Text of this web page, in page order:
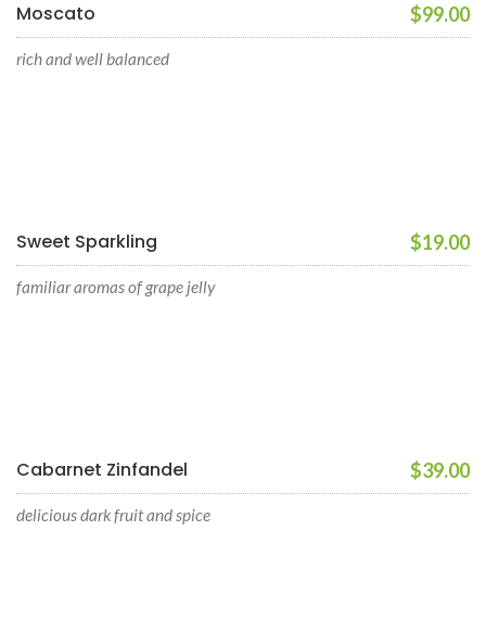
Moscato $99.00
rich and well balanced
Sweet Sparkling $19.00
familiar aromas of grape jelly
Cabarnet Zinfandel $39.00
delicious dark fruit and spice